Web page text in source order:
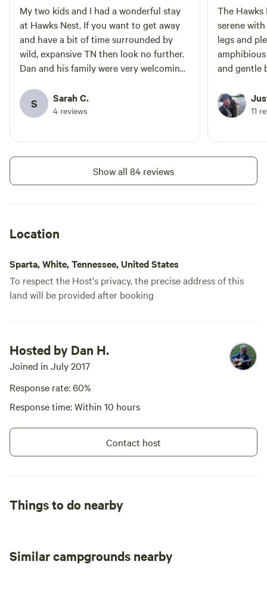
My two kids and I had a wonderful stay
at Hawks Nest. If you want to get away
and have a bit of time surrounded by
wild, expansive TN then look no further.
Dan and his family were very welcoming.
retreat.
S Sarah C.
4 reviews
The
serene
legs and
and gentle
11
Show all 84 reviews
Location
Sparta, White, Tennessee, United States
To respect the Host's privacy, the precise address of this
land will be provided after booking
Hosted by Dan H.
Joined in July 2017
Response rate: 60%
Response time: Within 10 hours
Contact host
Things to do nearby
Similar campgrounds nearby